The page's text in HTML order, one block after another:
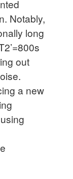
Notably,
long
out
a new